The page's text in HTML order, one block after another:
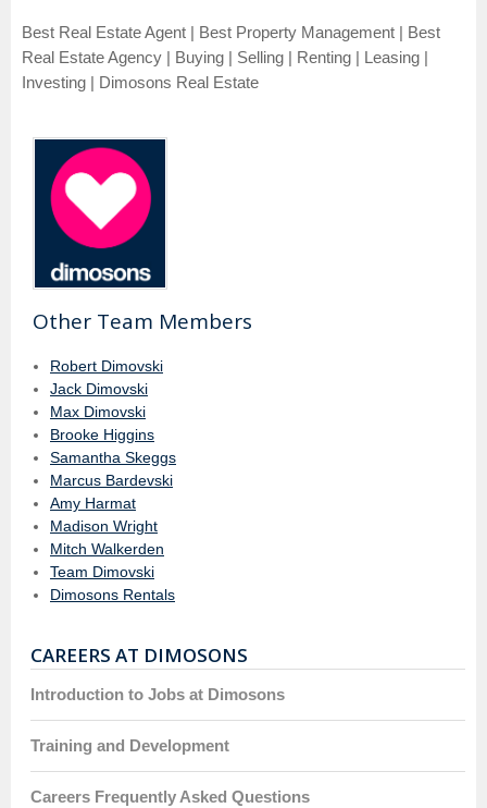
Best Real Estate Agent | Best Property Management | Best
Real Estate Agency | Buying | Selling | Renting | Leasing |
Investing | Dimosons Real Estate
Other Team Members
Robert Dimovski
Jack Dimovski
Max Dimovski
Brooke Higgins
Samantha Skeggs
Marcus Bardevski
Amy Harmat
Madison Wright
Mitch Walkerden
Team Dimovski
Dimosons Rentals
CAREERS AT DIMOSONS
Introduction to Jobs at Dimosons
Training and Development
Careers Frequently Asked Questions